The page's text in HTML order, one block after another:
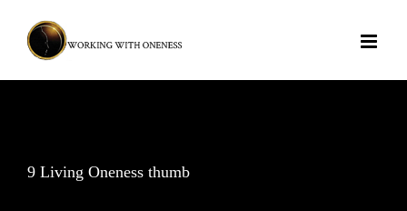
content
9 Living Oneness thumb